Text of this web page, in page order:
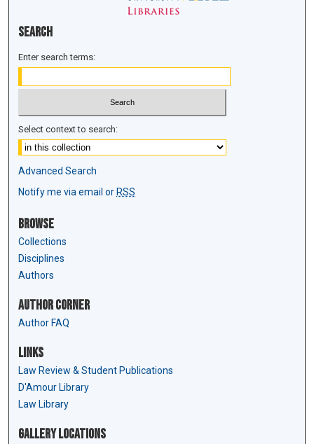
Search
Enter search terms:
Select context to search:
Advanced Search
Notify me via email or RSS
Browse
Collections
Disciplines
Authors
Author Corner
Author FAQ
Links
Law Review & Student Publications
D'Amour Library
Law Library
Gallery Locations